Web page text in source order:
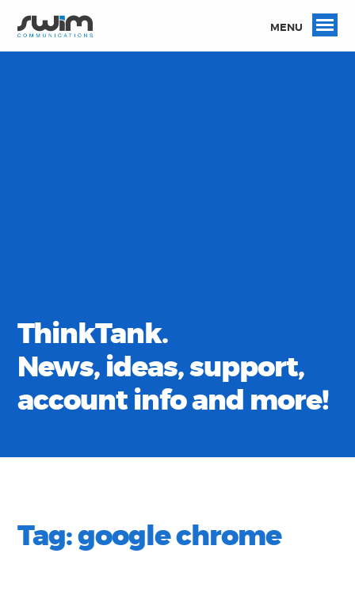
MENU
ThinkTank.
News, ideas, support,
account info and more!
Tag:google chrome